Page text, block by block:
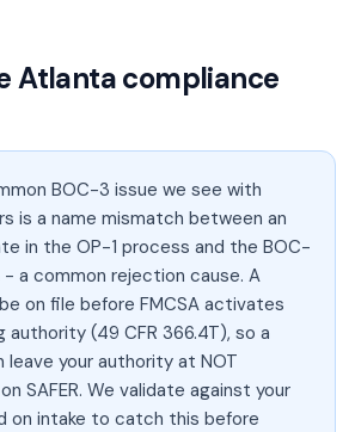
Atlantacompliance
BOC-3 issue we see with
is a name mismatch between an
in the OP-1 process and the BOC-
a common rejection cause. A
on file before FMCSA activates
authority (49 CFR 366.4T), so a
leave your authority at NOT
SAFER. We validate against your
on intake to catch this before